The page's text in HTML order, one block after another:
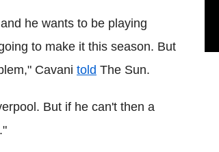
he wants to be playing
to make it this season. But
Cavani told The Sun.
But if he can't then a